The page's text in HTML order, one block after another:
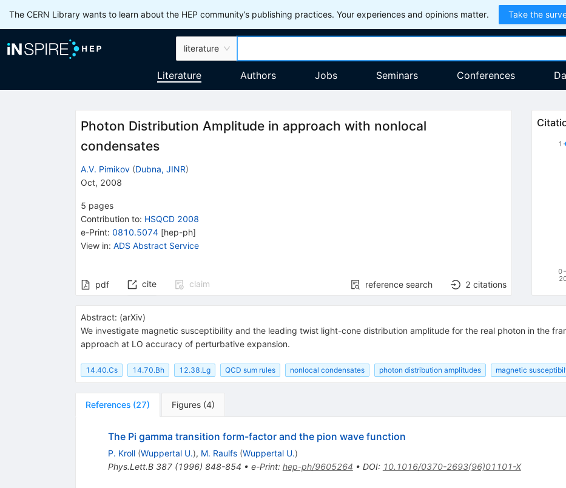
The CERN Library wants to learn about the HEP community’s publishing practices. Your experiences and opinions matter. Take the
literature
Literature Authors Jobs Seminars Conferences
Photon Distribution Amplitude in approach with nonlocal
condensates
A.V. Pimikov (Dubna, JINR)
Oct, 2008
5 pages
Contribution to: HSQCD 2008
e-Print: 0810.5074[hep-ph]
View in: ADS Abstract Service
pdf cite claim reference search 2 citations
0
1
Abstract: (arXiv)
We investigate magnetic susceptibility and the leading twist light-cone distribution amplitude for the real photon in the
approach at LO accuracy of perturbative expansion.
14.40.Cs 14.70.Bh 12.38.Lg QCD sum rules nonlocal condensates photon distribution amplitudes magnetic
References (27) Figures (4)
The Pi gamma transition form-factor and the pion wave function
P. Kroll (Wuppertal U.), M. Raulfs (Wuppertal U.)
Phys.Lett.B 387(1996) 848-854 • e-Print: hep-ph/9605264 • DOI: 10.1016/0370-2693(96)01101-X